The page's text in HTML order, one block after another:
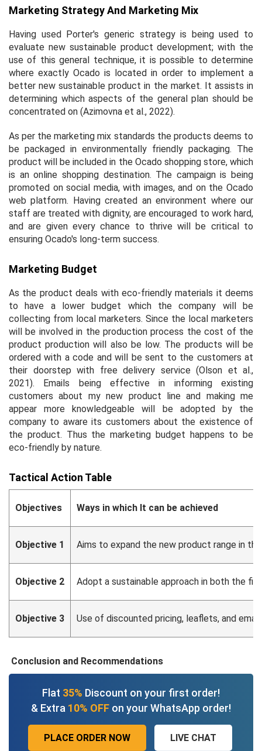
Marketing Strategy And Marketing Mix
Having used Porter's generic strategy is being used to
evaluate new sustainable product development; with the
use of this general technique, it is possible to determine
where exactly Ocado is located in order to implement a
better new sustainable product in the market. It assists in
determining which aspects of the general plan should be
concentrated on (Azimovna et al., 2022).
As per the marketing mix standards the products deems to
be packaged in environmentally friendly packaging. The
product will be included in the Ocado shopping store, which
is an online shopping destination. The campaign is being
promoted on social media, with images, and on the Ocado
web platform. Having created an environment where our
staff are treated with dignity, are encouraged to work hard,
and are given every chance to thrive will be critical to
ensuring Ocado's long-term success.
Marketing Budget
As the product deals with eco-friendly materials it deems
to have a lower budget which the company will be
collecting from local marketers. Since the local marketers
will be involved in the production process the cost of the
product production will also be low. The products will be
ordered with a code and will be sent to the customers at
their doorstep with free delivery service (Olson et al.,
2021). Emails being effective in informing existing
customers about my new product line and making me
appear more knowledgeable will be adopted by the
company to aware its customers about the existence of
the product. Thus the marketing budget happens to be
eco-friendly by nature.
Tactical Action Table
Objectives Ways in which It can be achieved
Objective 1 Aims to expand the new product range in
Objective 2 Adopt a sustainable approach in both the
Objective 3 Use of discounted pricing, leaflets, and
Conclusion and Recommendations
Flat 35% Discount on your first order!
& Extra 10% OFF on your WhatsApp order!
PLACE ORDER NOW LIVE CHAT